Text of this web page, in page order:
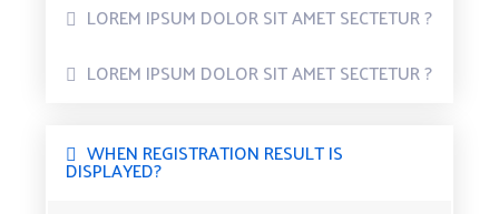
LOREM IPSUM DOLOR SIT AMET SECTETUR ?
LOREM IPSUM DOLOR SIT AMET SECTETUR ?
WHEN REGISTRATION RESULT IS
DISPLAYED?